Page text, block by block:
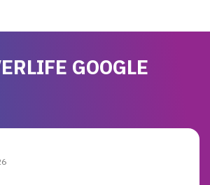
GOOGLE